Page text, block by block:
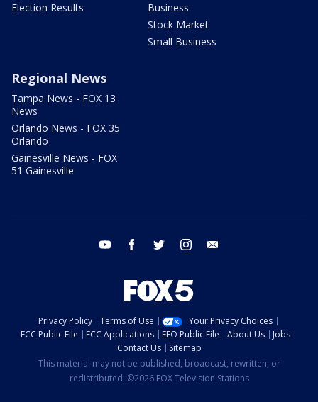
Election Results
Business
Stock Market
Small Business
Regional News
Tampa News - FOX 13
News
Orlando News - FOX 35
Orlando
Gainesville News - FOX
51 Gainesville
youtube facebook twitter instagram
Privacy Policy Terms of Use
Your Privacy Choices
FCC Public File
FCC Applications EEO Public File About Us
Jobs
Contact Us
Sitemap
This material may not be published, broadcast, rewritten, or
redistributed. ©2026 FOX Television Stations